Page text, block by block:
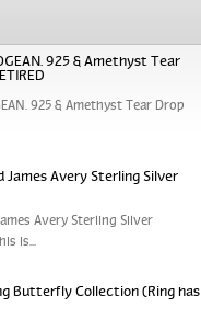
925 & Amethyst Tear
925 & Amethyst Tear Drop
James Avery Sterling Silver
Avery Sterling Silver
is...
Butterfly Collection (Ring has